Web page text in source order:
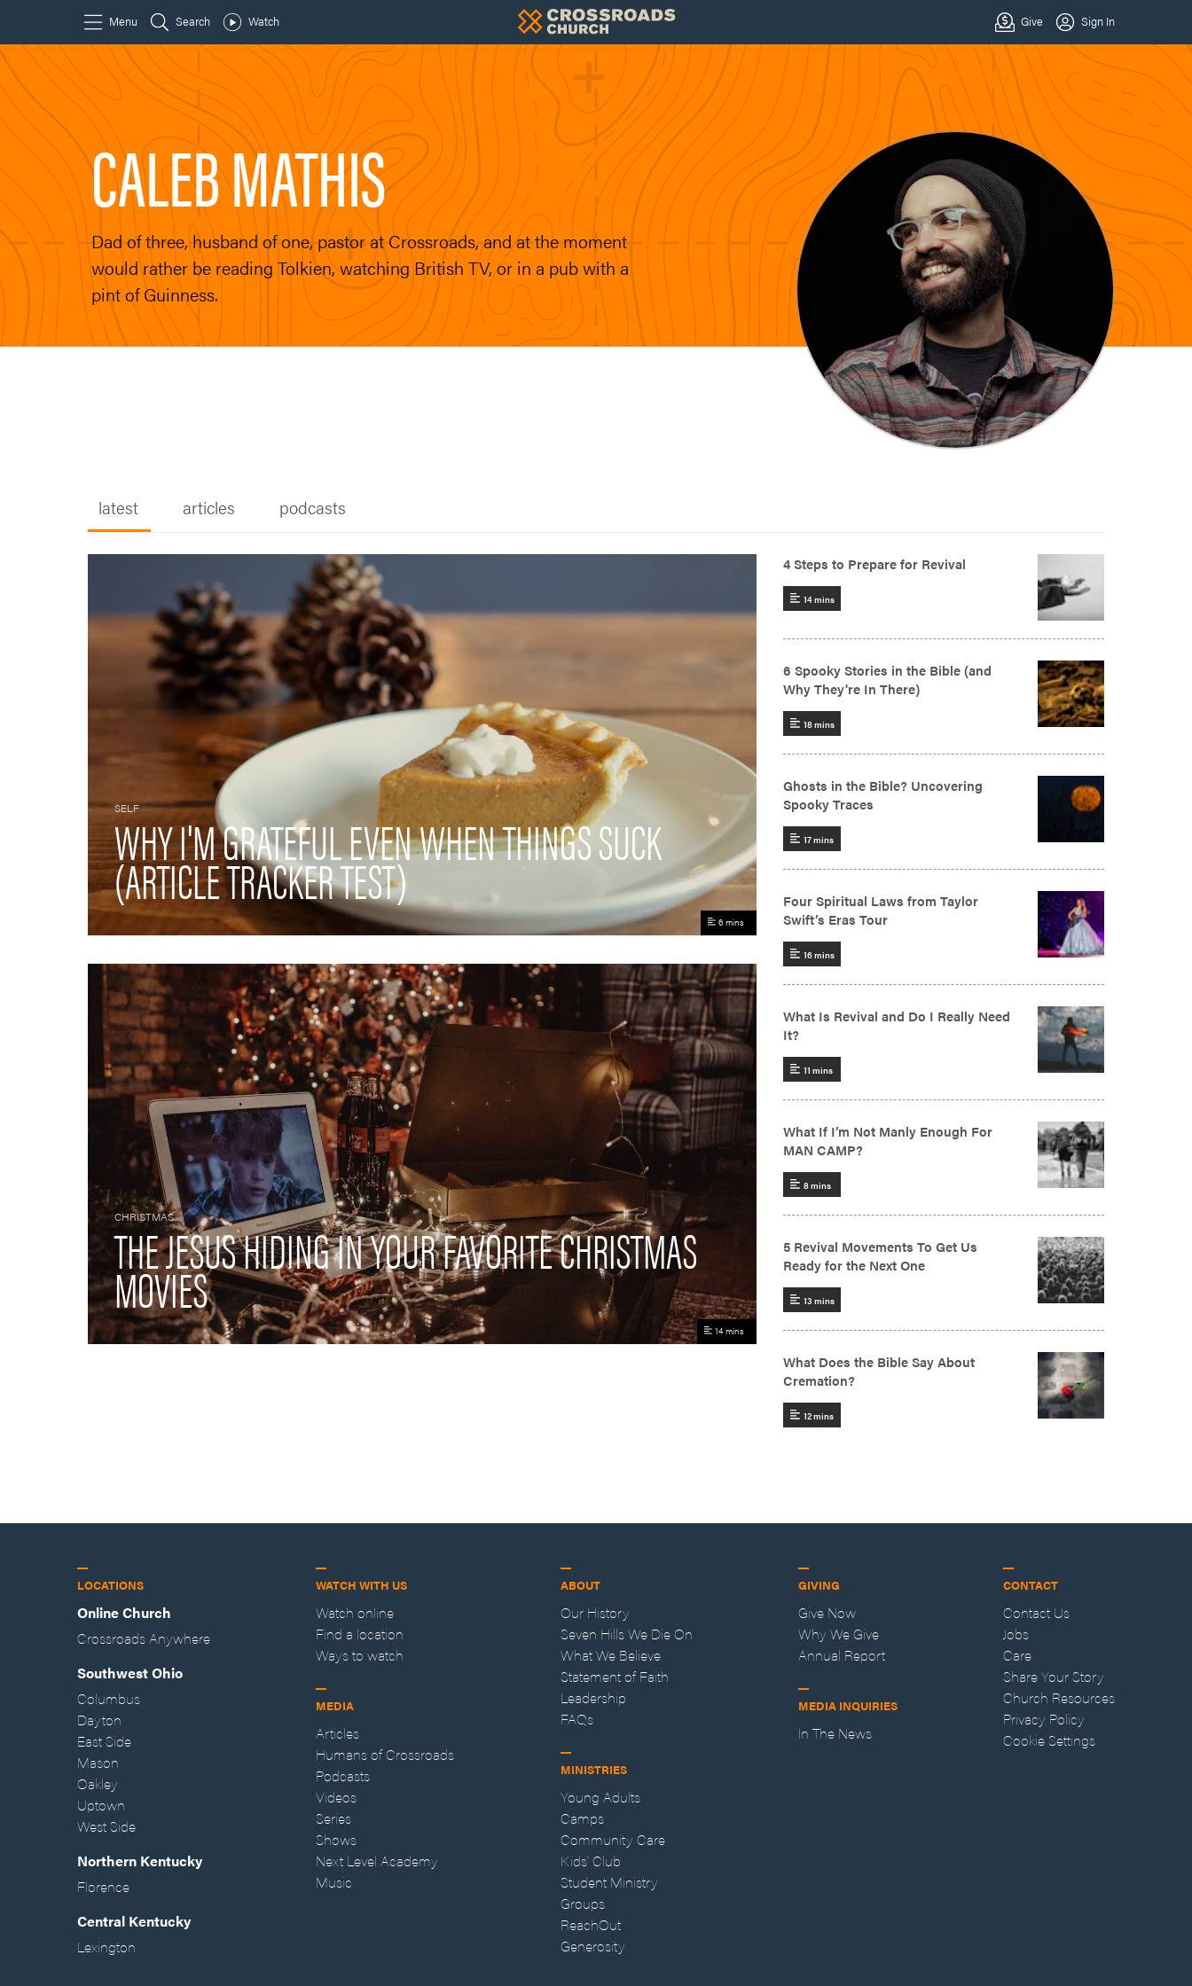
CALEB MATHIS
Dad of three, husband of one, pastor at Crossroads, and at the moment
would rather be reading Tolkien, watching British TV, or in a pub with a
pint of Guinness.
SELF
WHY I'M GRATEFUL EVEN WHEN THINGS SUCK
(ARTICLE TRACKER TEST)
6 mins
CHRISTMAS
THE JESUS HIDING IN YOUR FAVORITE CHRISTMAS
MOVIES
14 mins